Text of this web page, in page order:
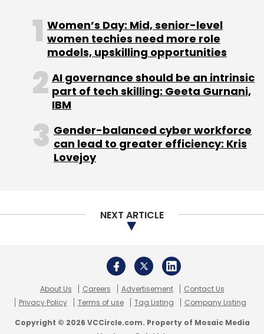
Women’s Day: Mid, senior-level
women techies need more role
models, upskilling opportunities
AI governance should be an intrinsic
part of tech skilling: Geeta Gurnani,
IBM
Gender-balanced cyber workforce
can lead to greater efficiency: Kris
Lovejoy
NEXT ARTICLE
About Us Careers Advertisement
Contact Us
Privacy Policy
Terms of use Tag Listing Company Listing
Copyright © 2026 VCCircle.com. Property of Mosaic Media